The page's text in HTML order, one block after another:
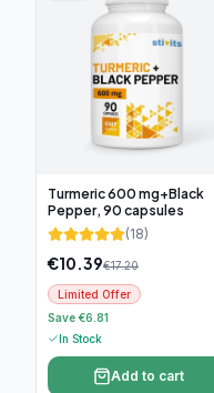
Turmeric 600 mg+Black
Pepper, 90 capsules
(18)
€10.39€17.20
Limited Offer
Save €6.81
In Stock
Add to cart